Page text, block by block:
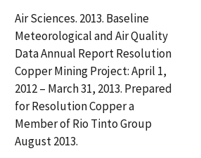
Air Sciences. 2013. Baseline
Meteorological and Air Quality
Data Annual Report Resolution
Copper Mining Project: April 1,
2012 – March 31, 2013. Prepared
for Resolution Copper a
Member of Rio Tinto Group
August 2013.